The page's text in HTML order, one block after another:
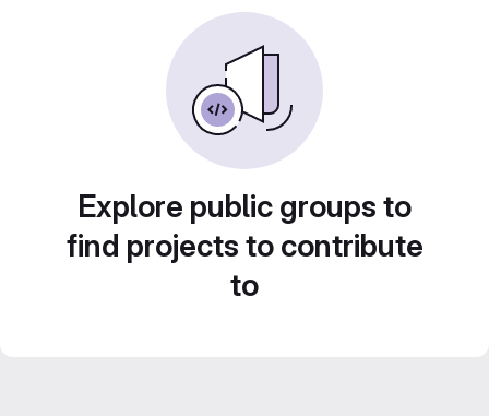
Explore public groups to
find projects to contribute
to